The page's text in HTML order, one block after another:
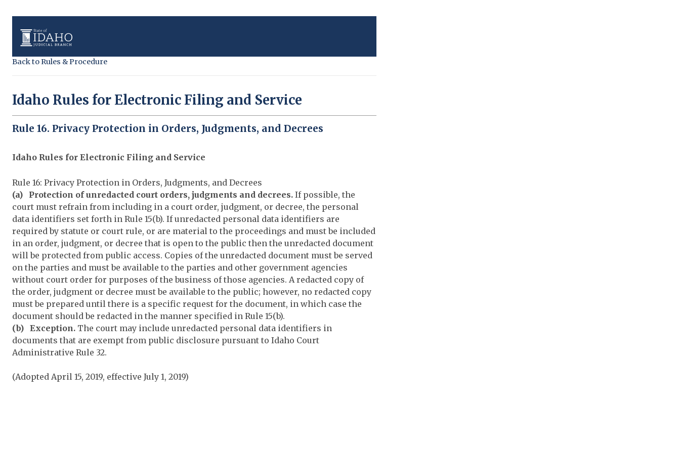
Back to Rules & Procedure
Idaho Rules for Electronic Filing and Service
Rule 16. Privacy Protection in Orders, Judgments, and Decrees
Idaho Rules for Electronic Filing and Service
Rule 16: Privacy Protection in Orders, Judgments, and Decrees
(a) Protection of unredacted court orders, judgments and decrees. If possible, the
court must refrain from including in a court order, judgment, or decree, the personal
data identifiers set forth in Rule 15(b). If unredacted personal data identifiers are
required by statute or court rule, or are material to the proceedings and must be included
in an order, judgment, or decree that is open to the public then the unredacted document
will be protected from public access. Copies of the unredacted document must be served
on the parties and must be available to the parties and other government agencies
without court order for purposes of the business of those agencies. A redacted copy of
the order, judgment or decree must be available to the public; however, no redacted copy
must be prepared until there is a specific request for the document, in which case the
document should be redacted in the manner specified in Rule 15(b).
(b) Exception. The court may include unredacted personal data identifiers in
documents that are exempt from public disclosure pursuant to Idaho Court
Administrative Rule 32.
(Adopted April 15, 2019, effective July 1, 2019)